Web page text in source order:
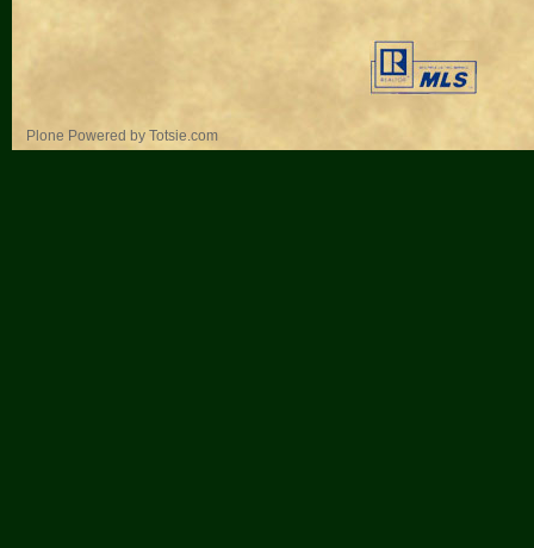
Plone Powered by Totsie.com
Personal
tools